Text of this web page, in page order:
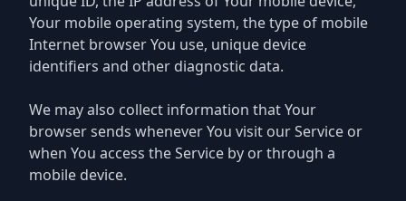
Your mobile operating system, the type of mobile
Internet browser You use, unique device
identifiers and other diagnostic data.
We may also collect information that Your
browser sends whenever You visit our Service or
when You access the Service by or through a
mobile device.